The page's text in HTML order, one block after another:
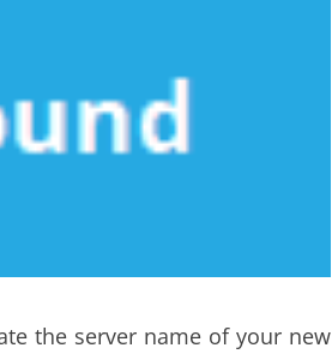
the server name of your new